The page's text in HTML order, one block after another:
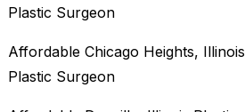
Plastic Surgeon
Affordable Chicago Heights, Illinois
Plastic Surgeon